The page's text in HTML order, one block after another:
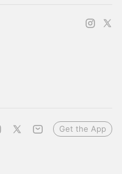
Get the App